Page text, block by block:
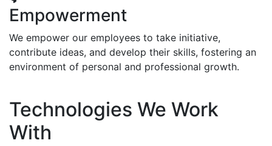
Empowerment
We empower our employees to take initiative,
contribute ideas, and develop their skills, fostering an
environment of personal and professional growth.
Technologies We Work
With